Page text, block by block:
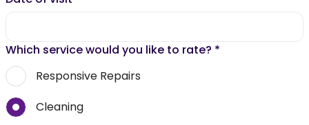
Which service would you like to rate? *
Responsive Repairs
Cleaning